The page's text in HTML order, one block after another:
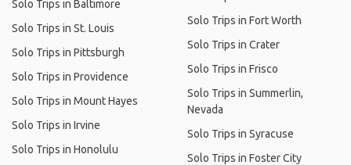
Solo Trips in Baltimore
Solo Trips in St. Louis
Solo Trips in Pittsburgh
Solo Trips in Providence
Solo Trips in Mount Hayes
Solo Trips in Irvine
Solo Trips in Honolulu
Solo Trips in Fort Worth
Solo Trips in Crater
Solo Trips in Frisco
Solo Trips in Summerlin,
Nevada
Solo Trips in Syracuse
Solo Trips in Foster City